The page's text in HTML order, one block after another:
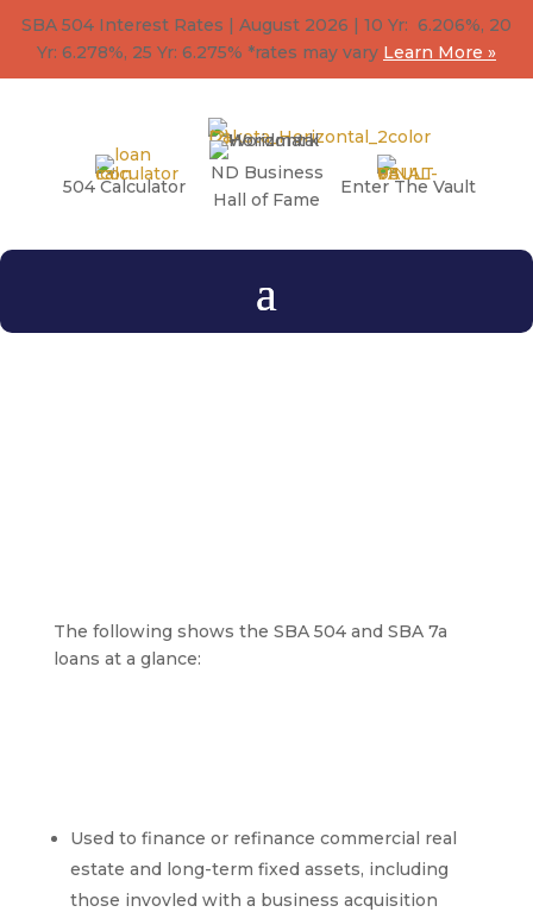
SBA 504 Interest Rates | August 2026 | 10 Yr: 6.206%, 20
Yr: 6.278%, 25 Yr: 6.275% *rates may vary Learn More »
504 Calculator
ND Business
Hall of Fame
Enter The Vault
The following shows the SBA 504 and SBA 7a
loans at a glance:
Used to finance or refinance commercial real
estate and long-term fixed assets, including
those invovled with a business acquisition